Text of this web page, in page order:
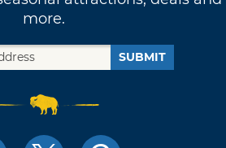
more.
SUBMIT